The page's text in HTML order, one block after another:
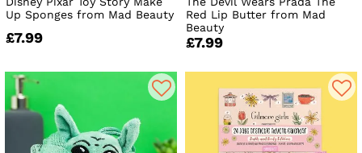
Up Sponges from Mad Beauty
£7.99
Red Lip Butter from Mad
Beauty
£7.99